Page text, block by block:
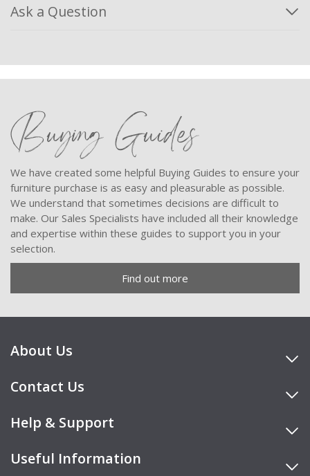
Ask a Question
Buying Guides
We have created some helpful Buying Guides to ensure your
furniture purchase is as easy and pleasurable as possible.
We understand that sometimes decisions are difficult to
make. Our Sales Specialists have included all their knowledge
and expertise within these guides to support you in your
selection.
Find out more
About Us
Contact Us
Help & Support
Useful Information